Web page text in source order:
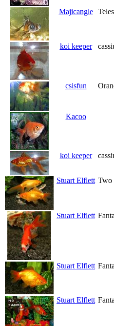
Majicangle
koi keeper
csisfun
Kacoo
koi keeper
Stuart Elflett Two
Stuart Elflett
Stuart Elflett
Stuart Elflett